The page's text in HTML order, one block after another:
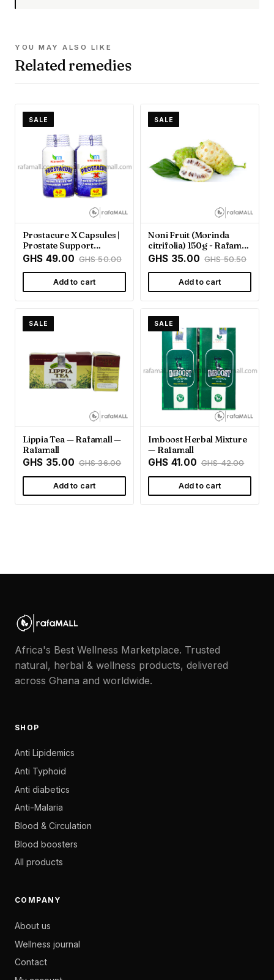
YOU MAY ALSO LIKE
Related remedies
SALE
Prostacure X Capsules |
Prostate Support
Supplement - Rafamall
GHS 49.00 GHS 50.00
Add to cart
SALE
Noni Fruit (Morinda
citrifolia) 150g - Rafamall
Ghana
GHS 35.00 GHS 50.50
Add to cart
SALE
Lippia Tea — Rafamall —
Rafamall
GHS 35.00 GHS 36.00
Add to cart
SALE
Imboost Herbal Mixture
— Rafamall
GHS 41.00 GHS 42.00
Add to cart
Africa's Best Wellness Marketplace. Trusted
natural, herbal & wellness products, delivered
across Ghana and worldwide.
SHOP
Anti Lipidemics
Anti Typhoid
Anti diabetics
Anti-Malaria
Blood & Circulation
Blood boosters
All products
COMPANY
About us
Wellness journal
Contact